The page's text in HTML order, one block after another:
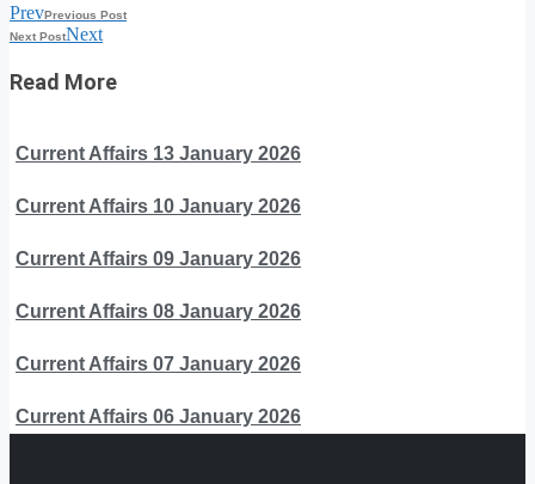
PrevPrevious Post
Next PostNext
Read More
Current Affairs 13 January 2026
Current Affairs 10 January 2026
Current Affairs 09 January 2026
Current Affairs 08 January 2026
Current Affairs 07 January 2026
Current Affairs 06 January 2026